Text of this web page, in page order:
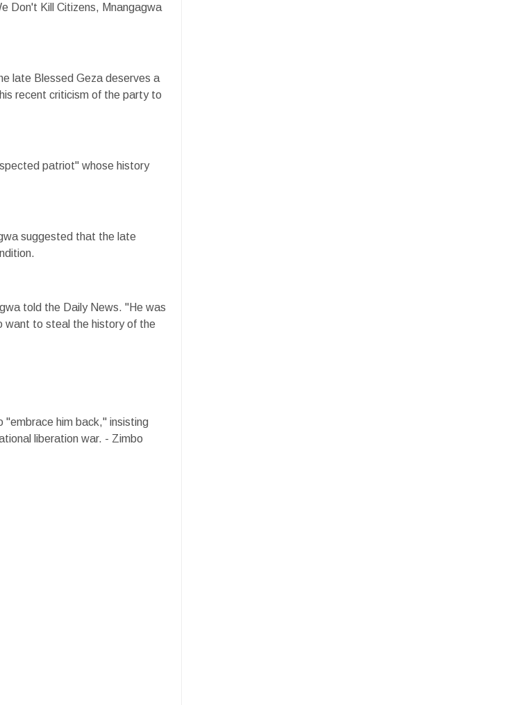
Don't Kill Citizens, Mnangagwa
late Blessed Geza deserves a
recent criticism of the party to
patriot" whose history
suggested that the late
told the Daily News. "He was
want to steal the history of the
him back," insisting
liberation war. - Zimbo